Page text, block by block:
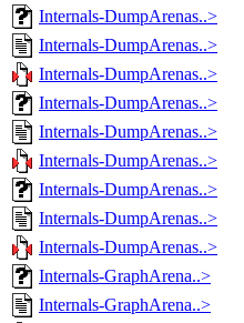
Internals-DumpArenas..>
Internals-DumpArenas..>
Internals-DumpArenas..>
Internals-DumpArenas..>
Internals-DumpArenas..>
Internals-DumpArenas..>
Internals-DumpArenas..>
Internals-DumpArenas..>
Internals-DumpArenas..>
Internals-GraphArena..>
Internals-GraphArena..>